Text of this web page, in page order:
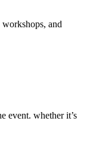
and
event. whether it’s